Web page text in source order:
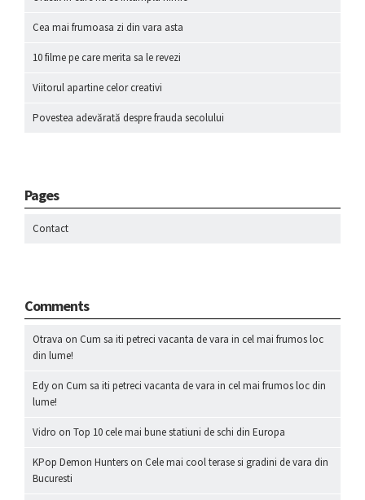
Cea mai frumoasa zi din vara asta
10 filme pe care merita sa le revezi
Viitorul apartine celor creativi
Povestea adevărată despre frauda secolului
Pages
Contact
Comments
Otrava on Cum sa iti petreci vacanta de vara in cel mai frumos loc
din lume!
Edy on Cum sa iti petreci vacanta de vara in cel mai frumos loc din
lume!
Vidro on Top 10 cele mai bune statiuni de schi din Europa
KPop Demon Hunters on Cele mai cool terase si gradini de vara din
Bucuresti